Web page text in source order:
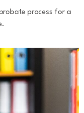
process for a